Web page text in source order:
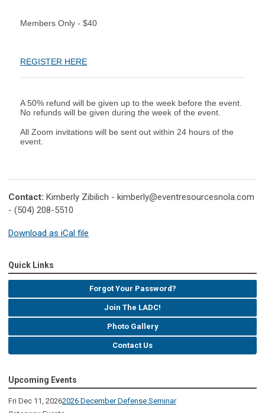
Members Only - $40
REGISTER HERE
A 50% refund will be given up to the week before the event.
No refunds will be given during the week of the event.
All Zoom invitations will be sent out within 24 hours of the
event.
Contact: Kimberly Zibilich - kimberly@eventresourcesnola.com
- (504) 208-5510
Download as iCal file
Quick Links
Forgot Your Password?
Join The LADC!
Photo Gallery
Contact Us
Upcoming Events
Fri Dec 11, 20262026 December Defense Seminar